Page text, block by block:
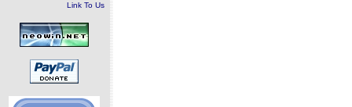
Link To Us